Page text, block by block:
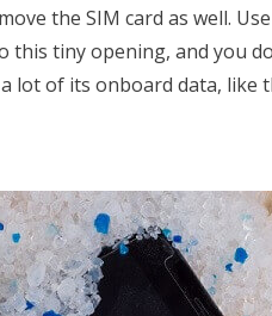
the SIM card as well.
this tiny opening, and you
lot of its onboard data, like